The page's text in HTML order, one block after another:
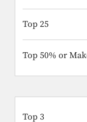
Top 25
Top 50% or
Top 3